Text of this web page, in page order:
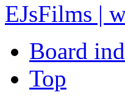
EJsFilms |
Board
Top